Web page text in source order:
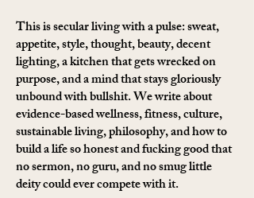
This is secular living with a pulse: sweat,
appetite, style, thought, beauty, decent
lighting, a kitchen that gets wrecked on
purpose, and a mind that stays gloriously
unbound with bullshit. We write about
evidence-based wellness, fitness, culture,
sustainable living, philosophy, and how to
build a life so honest and fucking good that
no sermon, no guru, and no smug little
deity could ever compete with it.